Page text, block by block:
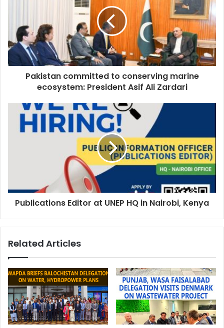
Pakistan committed to conserving marine
ecosystem: President Asif Ali Zardari
Publications Editor at UNEP HQ in Nairobi, Kenya
Related Articles